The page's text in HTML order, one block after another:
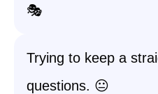
🎭
Trying to keep a
questions. 😐